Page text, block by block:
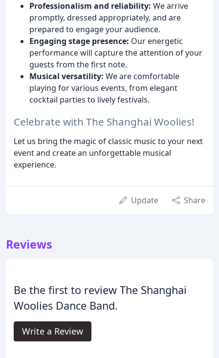
Professionalism and reliability: We arrive
promptly, dressed appropriately, and are
prepared to engage your audience.
Engaging stage presence: Our energetic
performance will capture the attention of your
guests from the first note.
Musical versatility: We are comfortable
playing for various events, from elegant
cocktail parties to lively festivals.
Celebrate with The Shanghai Woolies!
Let us bring the magic of classic music to your next
event and create an unforgettable musical
experience.
Update Share
Reviews
Be the first to review The Shanghai
Woolies Dance Band.
Write a Review